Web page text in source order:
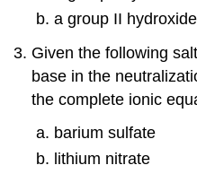
a group II
Given the following
base in the
the complete ionic
barium sulfate
lithium nitrate